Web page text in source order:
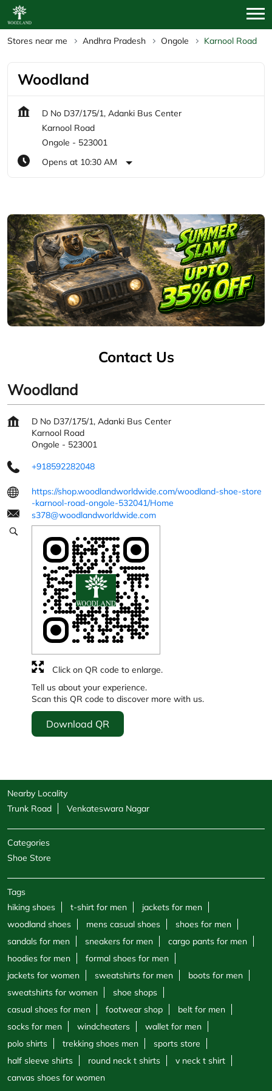
Stores near me Andhra Pradesh Ongole Karnool Road
Woodland
D No D37/175/1, Adanki Bus Center
Karnool Road
Ongole - 523001
Opens at 10:30 AM
Contact Us
Woodland
D No D37/175/1, Adanki Bus Center
Karnool Road
Ongole - 523001
+918592282048
https://shop.woodlandworldwide.com/woodland-shoe-store
-karnool-road-ongole-532041/Home
s378@woodlandworldwide.com
Tell us about your experience.
Scan this QR code to discover more with us.
Download QR
Click on QR code to enlarge.
Nearby Locality
Trunk Road
Venkateswara Nagar
Categories
Shoe Store
Tags
hiking shoes
t-shirt for men
jackets for men
woodland shoes
mens casual shoes
shoes for men
sandals for men
sneakers for men
cargo pants for men
hoodies for men
formal shoes for men
jackets for women
sweatshirts for men
boots for men
sweatshirts for women
shoe shops
casual shoes for men
footwear shop
belt for men
socks for men
windcheaters
wallet for men
polo shirts
trekking shoes men
sports store
half sleeve shirts
round neck t shirts
v neck t shirt
canvas shoes for women